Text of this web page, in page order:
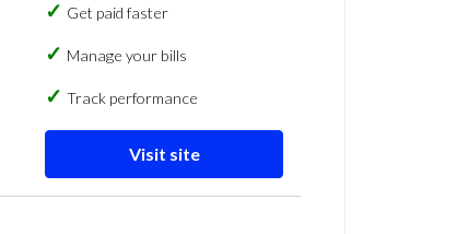
Get paid faster
Manage your bills
Track performance
Visit site